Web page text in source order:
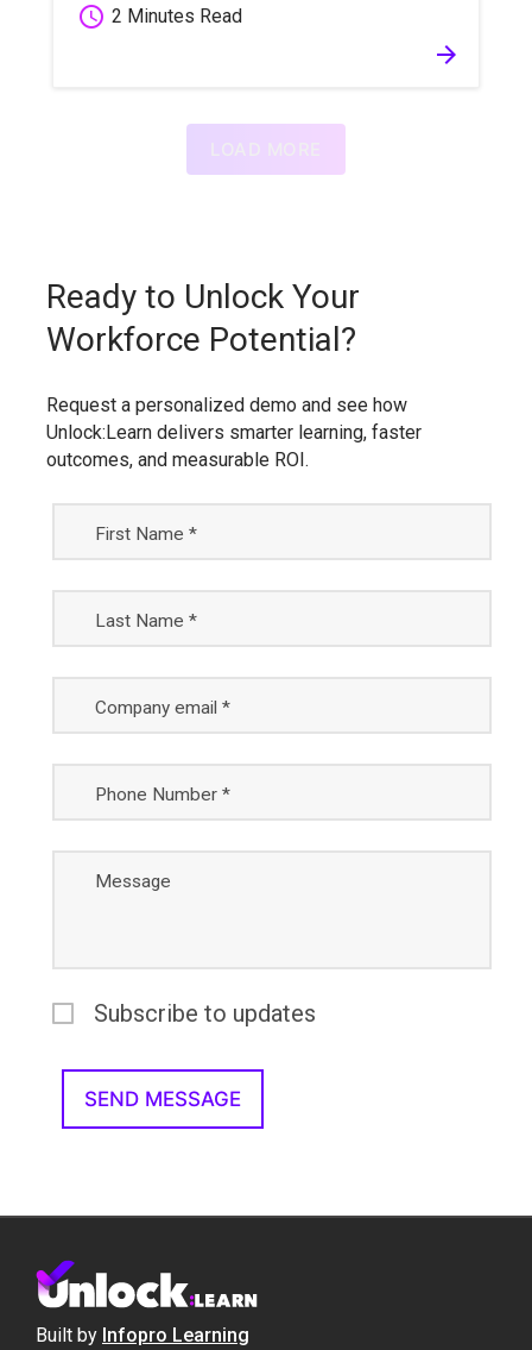
schedule 2 Minutes Read
arrow_forward
LOAD MORE
Ready to Unlock Your
Workforce Potential?
Request a personalized demo and see how
Unlock:Learn delivers smarter learning, faster
outcomes, and measurable ROI.
First Name *
Last Name *
Company email *
Phone Number *
Message
Subscribe to updates
Built by Infopro Learning